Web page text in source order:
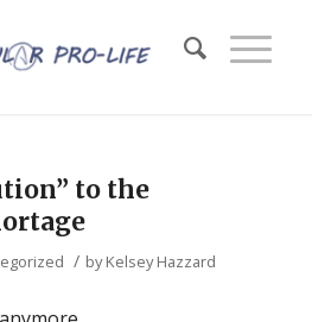
to the
/ byKelsey Hazzard